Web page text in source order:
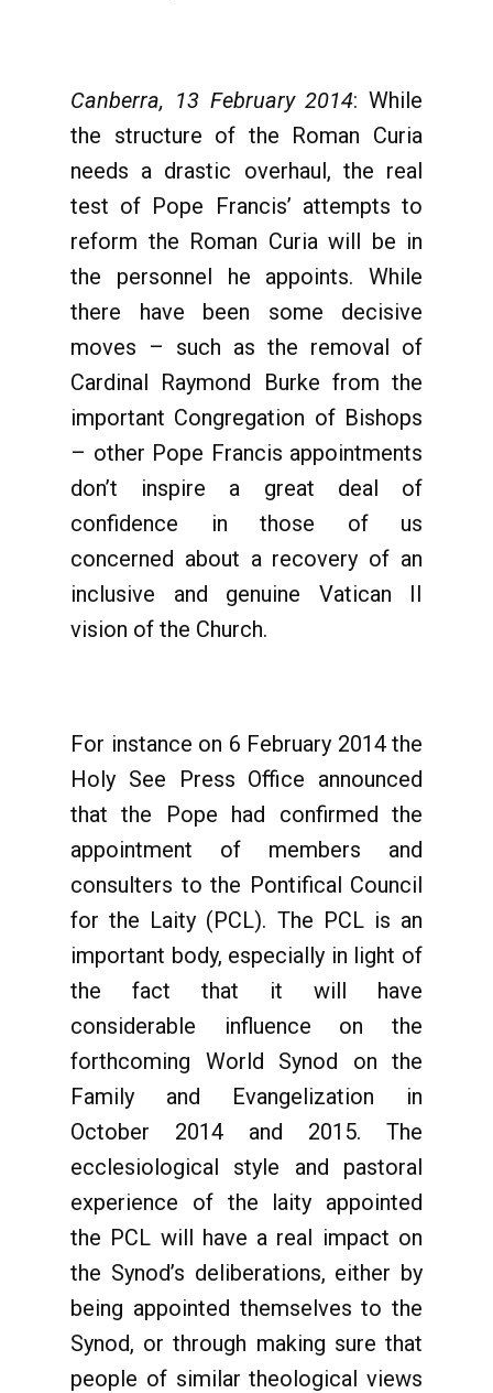
Canberra, 13 February 2014: While
the structure of the Roman Curia
needs a drastic overhaul, the real
test of Pope Francis’ attempts to
reform the Roman Curia will be in
the personnel he appoints. While
there have been some decisive
moves – such as the removal of
Cardinal Raymond Burke from the
important Congregation of Bishops
– other Pope Francis appointments
don’t inspire a great deal of
confidence in those of us
concerned about a recovery of an
inclusive and genuine Vatican II
vision of the Church.
For instance on 6 February 2014 the
Holy See Press Office announced
that the Pope had confirmed the
appointment of members and
consulters to the Pontifical Council
for the Laity (PCL). The PCL is an
important body, especially in light of
the fact that it will have
considerable influence on the
forthcoming World Synod on the
Family and Evangelization in
October 2014 and 2015. The
ecclesiological style and pastoral
experience of the laity appointed
the PCL will have a real impact on
the Synod’s deliberations, either by
being appointed themselves to the
Synod, or through making sure that
people of similar theological views